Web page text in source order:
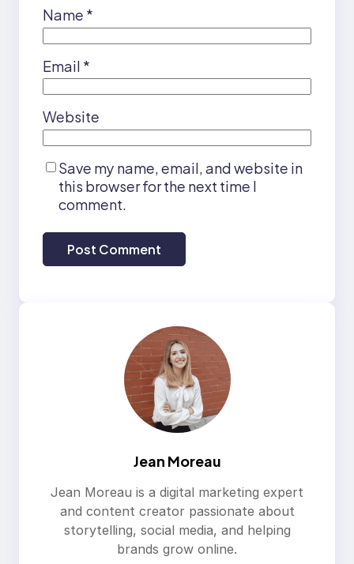
Name *
Email *
Website
Save my name, email, and website in
this browser for the next time I
comment.
Jean Moreau
Jean Moreau is a digital marketing expert
and content creator passionate about
storytelling, social media, and helping
brands grow online.